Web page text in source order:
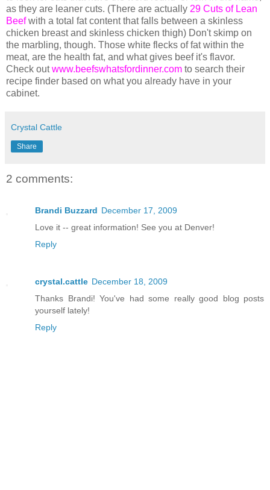
as they are leaner cuts. (There are actually 29 Cuts of Lean
Beefwith a total fat content that falls between a skinless
chicken breast and skinless chicken thigh) Don't skimp on
the marbling, though. Those white flecks of fat within the
meat, are the health fat, and what gives beef it's flavor.
Check outwww.beefswhatsfordinner.com to search their
recipe finder based on what you already have in your
cabinet.
Crystal Cattle
Share
2 comments:
Brandi Buzzard December 17, 2009
Love it -- great information! See you at Denver!
Reply
crystal.cattle December 18, 2009
Thanks Brandi! You've had some really good blog posts
yourself lately!
Reply